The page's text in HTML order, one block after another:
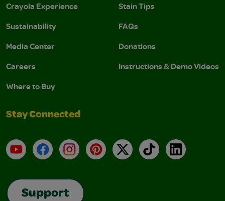
Crayola Experience
Sustainability
Media Center
Careers
Where to Buy
Stain Tips
FAQs
Donations
Instructions & Demo Videos
Stay Connected
YouTubeFacebookInstagramPinterest
X TikTokLinkedIn
Support